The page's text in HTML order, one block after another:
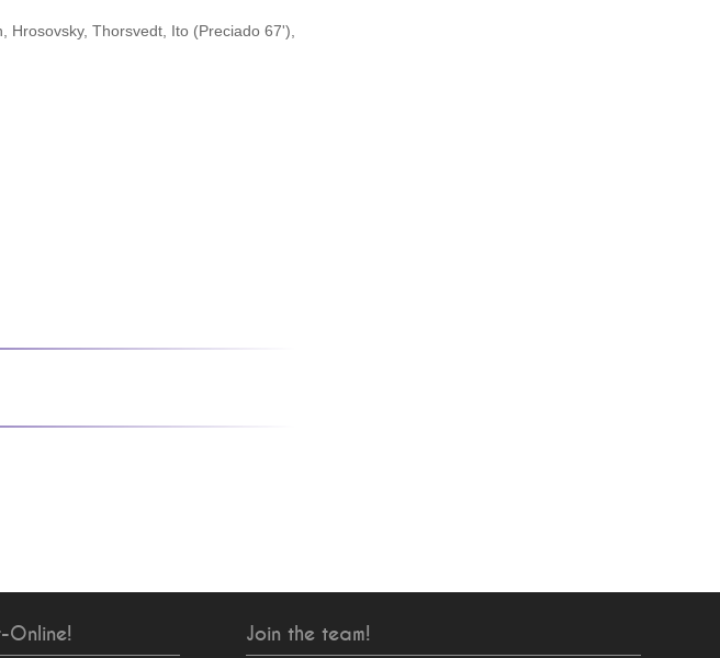
Thorsvedt, Ito (Preciado 67'),
Online! Join the team!